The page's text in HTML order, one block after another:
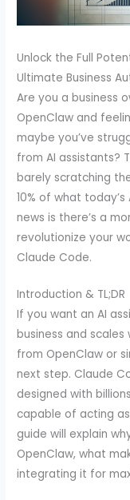
Unlock the Full
Ultimate Business
Are you a business
OpenClaw and
maybe you’ve
from AI assistants?
barely scratching
10% of what
news is there’s a
revolutionize your
Claude Code.
Introduction & TL;DR
If you want an AI
business and
from OpenClaw or
next step. Claude
designed with
capable of acting
guide will explain
OpenClaw, what
integrating it for